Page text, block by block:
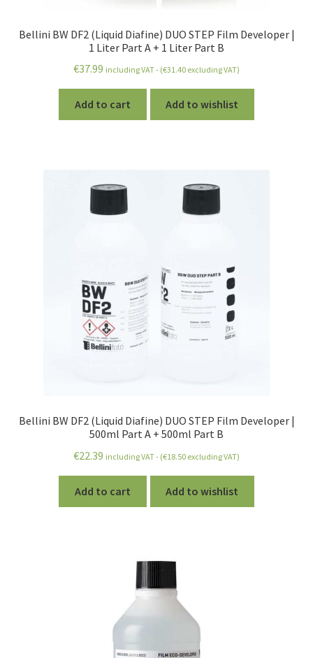
Bellini BW DF2 (Liquid Diafine) DUO STEP Film Developer |
1 Liter Part A + 1 Liter Part B
€37.99 including VAT - (€31.40 excluding VAT)
Add to cart Add to wishlist
Bellini BW DF2 (Liquid Diafine) DUO STEP Film Developer |
500ml Part A + 500ml Part B
€22.39 including VAT - (€18.50 excluding VAT)
Add to cart Add to wishlist